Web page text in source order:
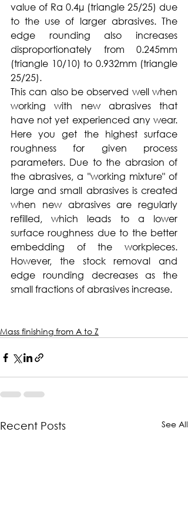
value of Ra 0.4µ (triangle 25/25) due
to the use of larger abrasives. The
edge rounding also increases
disproportionately from 0.245mm
(triangle 10/10) to 0.932mm (triangle
25/25).
This can also be observed well when
working with new abrasives that
have not yet experienced any wear.
Here you get the highest surface
roughness for given process
parameters. Due to the abrasion of
the abrasives, a "working mixture" of
large and small abrasives is created
when new abrasives are regularly
refilled, which leads to a lower
surface roughness due to the better
embedding of the workpieces.
However, the stock removal and
edge rounding decreases as the
small fractions of abrasives increase.
Mass finishing from A to Z
Recent Posts See All